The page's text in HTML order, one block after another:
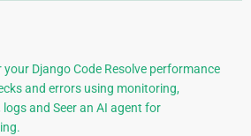
your Django Code Resolve performance
and errors using monitoring,
logs and Seer an AI agent for